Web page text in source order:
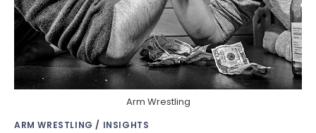
Arm Wrestling
ARM WRESTLING / INSIGHTS